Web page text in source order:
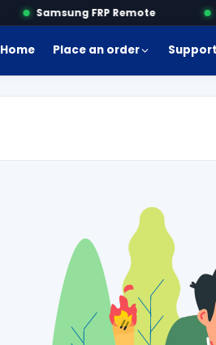
Samsung FRP Remote
Home Place an order